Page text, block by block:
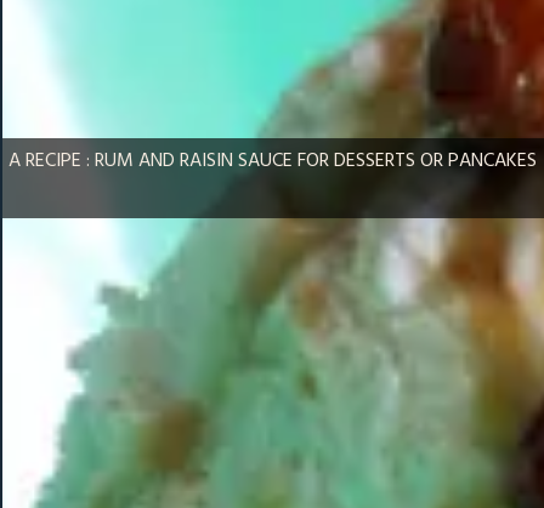
A RECIPE : RUM AND RAISIN SAUCE FOR DESSERTS OR PANCAKES